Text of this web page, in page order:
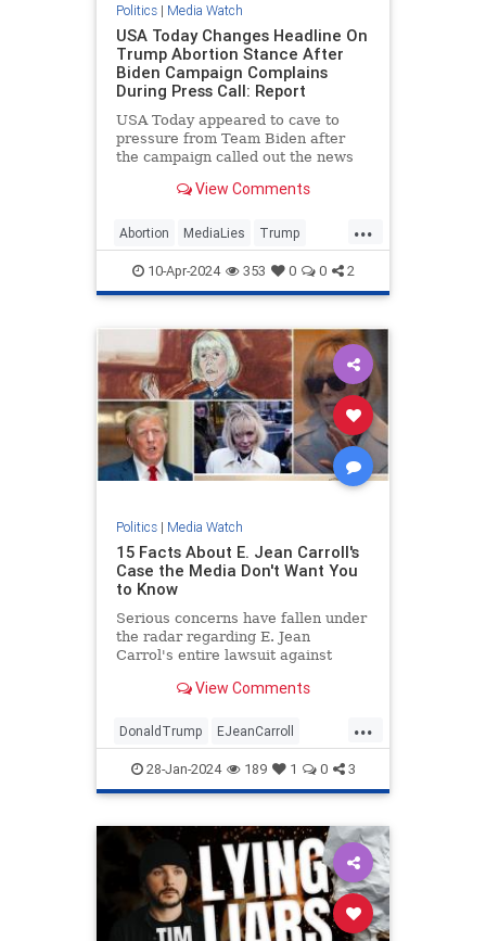
Politics| Media Watch
USA Today Changes Headline On
Trump Abortion Stance After
Biden Campaign Complains
During Press Call: Report
USA Today appeared to cave to
pressure from Team Biden after
the campaign called out the news
for publishing what it viewed as a
headline on former President
Donald Trump’s abortion
statement.
View Comments
...
Abortion MediaLies Trump
USAToday WhiteHouse
10-Apr-2024 353 0 0 2
Politics| Media Watch
15 Facts About E. Jean Carroll's
Case the Media Don't Want You
to Know
Serious concerns have fallen under
the radar regarding E. Jean
Carrol's entire lawsuit against
View Comments
...
DonaldTrump EJeanCarroll
MediaWatch Politics Trump
28-Jan-2024 189 1 0 3